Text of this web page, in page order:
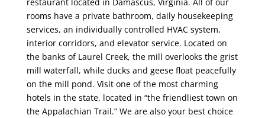
rooms have a private bathroom, daily housekeeping
services, an individually controlled HVAC system,
interior corridors, and elevator service. Located on
the banks of Laurel Creek, the mill overlooks the grist
mill waterfall, while ducks and geese float peacefully
on the mill pond. Visit one of the most charming
hotels in the state, located in “the friendliest town on
the Appalachian Trail.” We are also your best choice